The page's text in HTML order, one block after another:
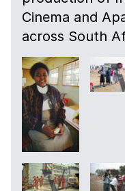
Cinema and
across South